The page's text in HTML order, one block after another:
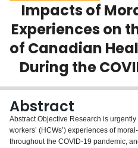
Scholarly Works
About
Login
Impacts of
Experiences on
of Canadian
During the
Abstract
Abstract Objective Research is urgently needed to understand health care
workers’ (HCWs’) experiences of
throughout the COVID-19 pandemic,